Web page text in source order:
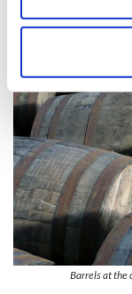
location
Find out more
and set your
We use cookies
provide social
We also share
our social
may combine it
provided to them
Barrels at the